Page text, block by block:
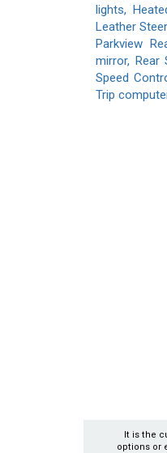
lights,
Leather
Parkview
mirror, Rear
Speed
Trip
It is the
options or